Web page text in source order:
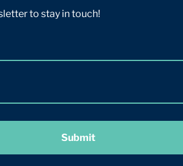
to stay in touch!
Submit